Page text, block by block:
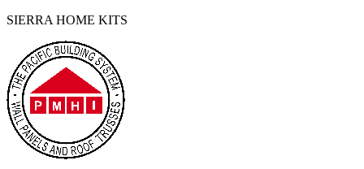
SIERRA HOME KITS